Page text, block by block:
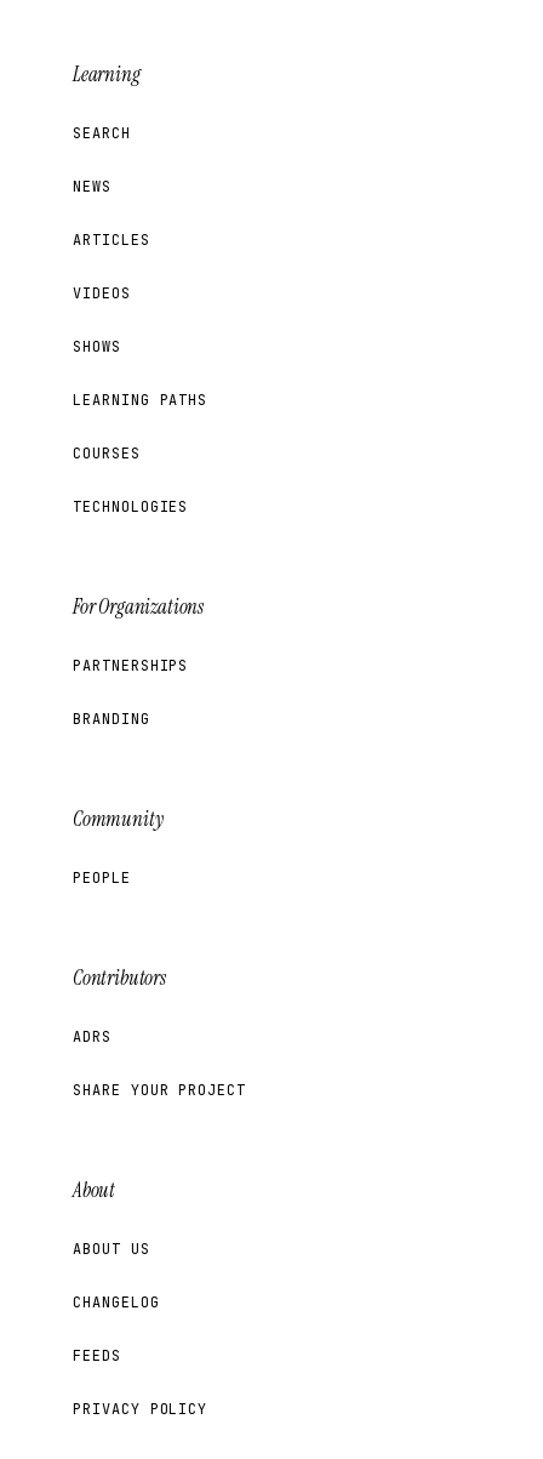
Learning
SEARCH
NEWS
ARTICLES
VIDEOS
SHOWS
LEARNING PATHS
COURSES
TECHNOLOGIES
For Organizations
PARTNERSHIPS
BRANDING
Community
PEOPLE
Contributors
ADRS
SHARE YOUR PROJECT
About
ABOUT US
CHANGELOG
FEEDS
PRIVACY POLICY